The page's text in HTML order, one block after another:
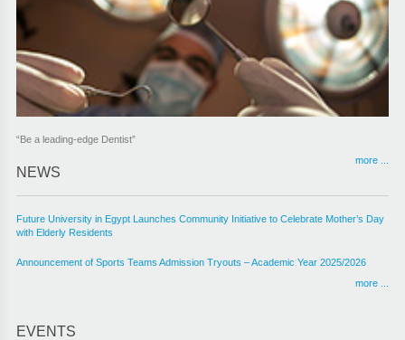
“Be a leading-edge Dentist”
more ...
NEWS
Future University in Egypt Launches Community Initiative to Celebrate Mother’s Day
with Elderly Residents
Announcement of Sports Teams Admission Tryouts – Academic Year 2025/2026
more ...
EVENTS